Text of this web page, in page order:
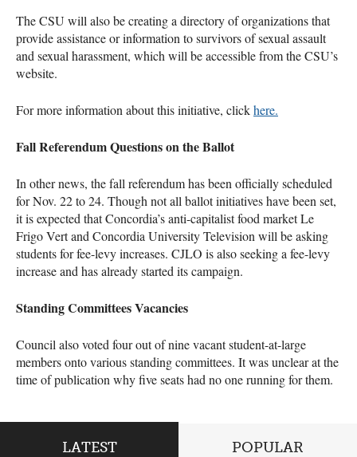
TheCSU will also be creating a directory of organizations that
provide assistance or information to survivors of sexual assault
and sexual harassment, which will be accessible from theCSU’s
website.
For more information about this initiative, clickhere.
Fall Referendum Questions on the Ballot
In other news, the fall referendum has been officially scheduled
for Nov. 22 to 24. Though not all ballot initiatives have been set,
it is expected that Concordia’s anti-capitalist food market Le
Frigo Vert and Concordia University Television will be asking
students for fee-levy increases. CJLO is also seeking a fee-levy
increase and has already started its campaign.
Standing Committees Vacancies
Council also voted four out of nine vacant student-at-large
members onto various standing committees. It was unclear at the
time of publication why five seats had no one running for them.
LATEST POPULAR